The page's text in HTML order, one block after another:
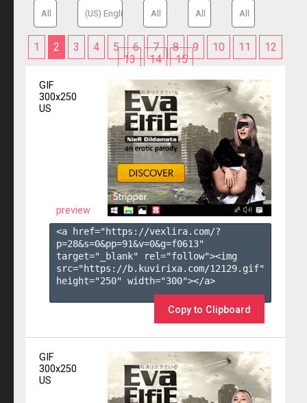
1 2 3 4 5 6 7 8 9 10 11
12
13
14 15
GIF
300x250
US
preview
<a href="https://vexlira.com/?
p=28&s=0&pp=91&v=0&g=f0613"
target="_blank" rel="follow"><img
src="https://b.kuvirixa.com/12129.gif"
height="250" width="300"></a>
Copy to Clipboard
GIF
300x250
US